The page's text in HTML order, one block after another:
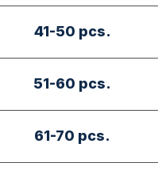
41-50 pcs.
51-60 pcs.
61-70 pcs.